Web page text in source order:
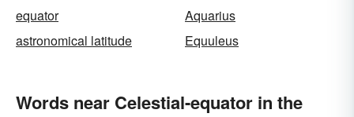
equator
Aquarius
astronomical latitude
Equuleus
Words near Celestial-equator in the